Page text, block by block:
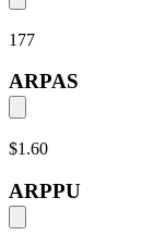
177
ARPAS
$1.60
ARPPU